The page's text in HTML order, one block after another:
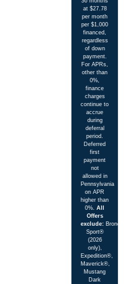
at $27.78
per month
per $1,000
financed,
regardless
of down
payment.
For APRs,
other than
0%,
finance
charges
continue to
accrue
during
deferral
period.
Deferred
first
payment
not
allowed in
Pennsylvania
on APR
higher than
0%. All
Offers
exclude: Bronco
Sport®
(2026
only),
Expedition®,
Maverick®,
Mustang
Dark